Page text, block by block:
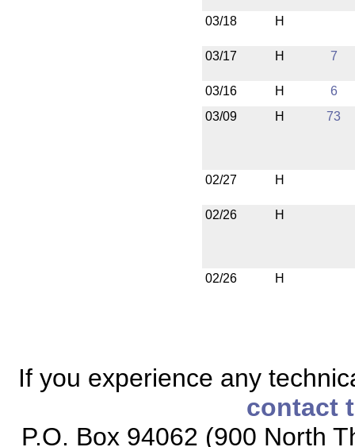
03/18 H
03/17 H 7
03/16 H
6
03/09
H 73
02/27 H
02/26 H
02/26 H
If you experience any
contact
P.O. Box 94062 (900 North